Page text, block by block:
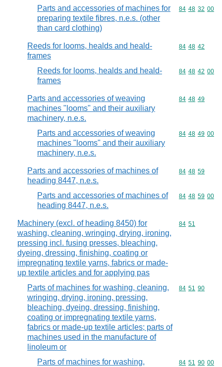
Parts and accessories of machines for
preparing textile fibres, n.e.s. (other
than card clothing)
Commodity
84 48 32 00
Reeds for looms, healds and heald-
frames
Commodity
84 48 42
Reeds for looms, healds and heald-
frames
Commodity
84 48 42 00
Parts and accessories of weaving
machines "looms" and their auxiliary
machinery, n.e.s.
Commodity
84 48 49
Parts and accessories of weaving
machines "looms" and their auxiliary
machinery, n.e.s.
Commodity
84 48 49 00
Parts and accessories of machines of
heading 8447, n.e.s.
Commodity
84 48 59
Parts and accessories of machines of
heading 8447, n.e.s.
Commodity
84 48 59 00
Machinery (excl. of heading 8450) for
washing, cleaning, wringing, drying, ironing,
pressing incl. fusing presses, bleaching,
dyeing, dressing, finishing, coating or
impregnating textile yarns, fabrics or made-
up textile articles and for applying pas
Commodity
84 51
Parts of machines for washing, cleaning,
wringing, drying, ironing, pressing,
bleaching, dyeing, dressing, finishing,
coating or impregnating textile yarns,
fabrics or made-up textile articles; parts of
machines used in the manufacture of
linoleum or
Commodity
84 51 90
Parts of machines for washing,
Commodity
84 51 90 00